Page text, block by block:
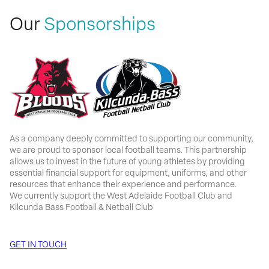
Our Sponsorships
As a company deeply committed to supporting our community,
we are proud to sponsor local football teams. This partnership
allows us to invest in the future of young athletes by providing
essential financial support for equipment, uniforms, and other
resources that enhance their experience and performance.
We currently support the West Adelaide Football Club and
Kilcunda Bass Football & Netball Club
GET IN TOUCH